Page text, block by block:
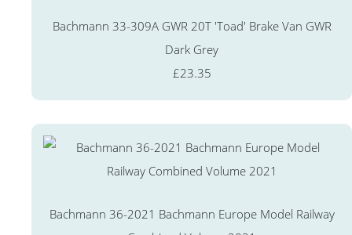
Bachmann 33-309A GWR 20T 'Toad' Brake Van GWR
Dark Grey
£23.35
Bachmann 36-2021 Bachmann Europe Model Railway